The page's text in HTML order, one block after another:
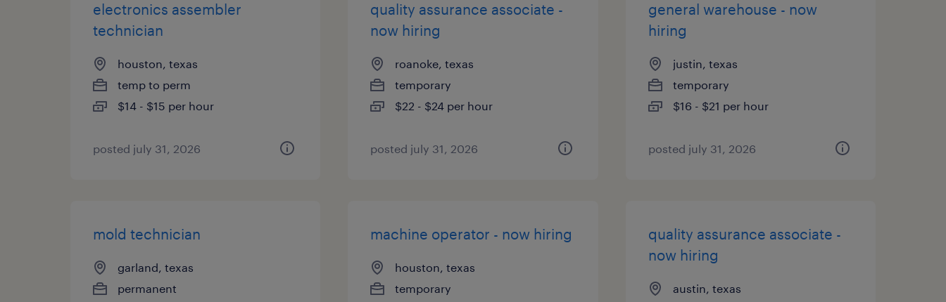
electronics assembler
technician
houston, texas
temp to perm
$14 - $15 per hour
posted july 31, 2026
quality assurance associate -
now hiring
roanoke, texas
temporary
$22 - $24 per hour
posted july 31, 2026
general warehouse - now
hiring
justin, texas
temporary
$16 - $21 per hour
posted july 31, 2026
mold technician
garland, texas
permanent
machine operator - now hiring
houston, texas
temporary
quality assurance associate -
now hiring
austin, texas